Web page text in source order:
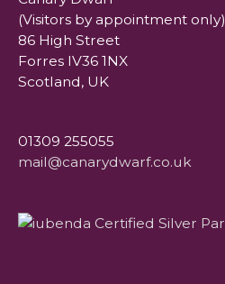
(Visitors by appointment only)
86 High Street
Forres IV36 1NX
Scotland, UK
01309 255055
mail@canarydwarf.co.uk